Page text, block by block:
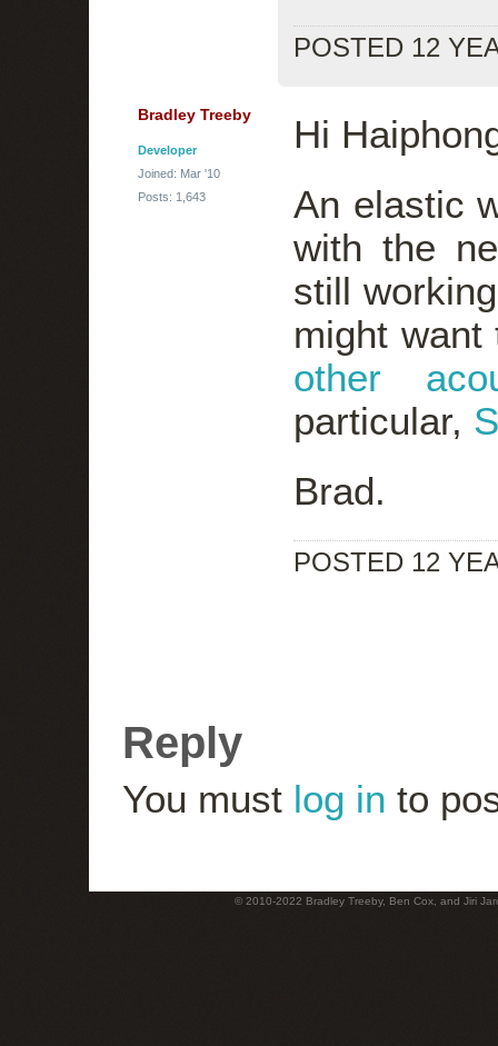
POSTED 12
Bradley Treeby
Developer
Joined: Mar '10
Posts: 1,643
Hi
An elastic
with the
still
might
other
particular,
Brad.
POSTED 12
Reply
You must log in to
© 2010-2022 Bradley Treeby, Ben Cox, and Jiri